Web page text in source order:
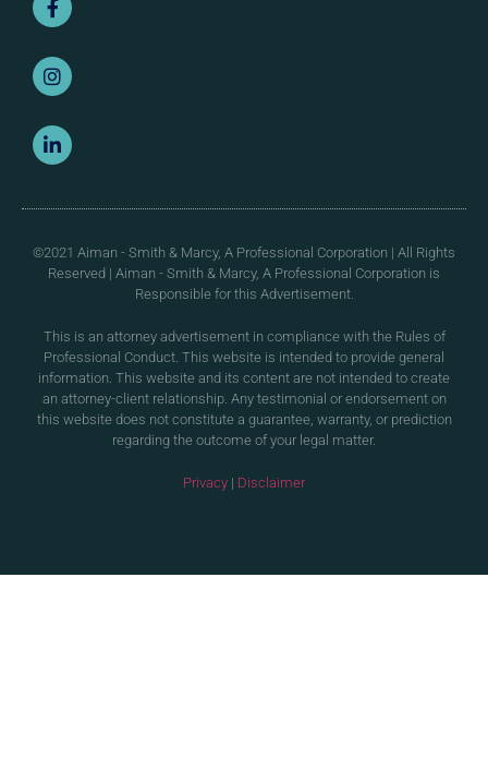
©2021 Aiman - Smith & Marcy, A Professional Corporation | All Rights
Reserved | Aiman - Smith & Marcy, A Professional Corporation is
Responsible for this Advertisement.
This is an attorney advertisement in compliance with the Rules of
Professional Conduct. This website is intended to provide general
information. This website and its content are not intended to create
an attorney-client relationship. Any testimonial or endorsement on
this website does not constitute a guarantee, warranty, or prediction
regarding the outcome of your legal matter.
Privacy | Disclaimer